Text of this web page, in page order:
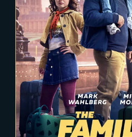
2025-02-03
The Family